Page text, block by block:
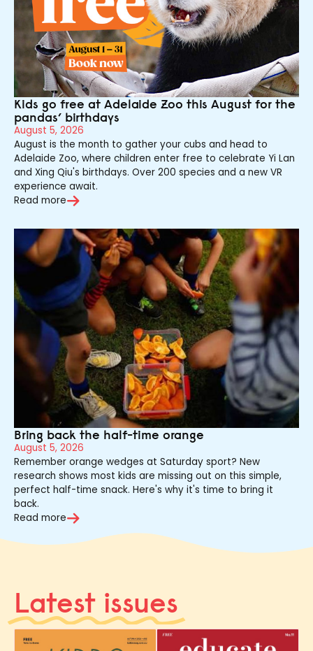
Kids go free at Adelaide Zoo this August for the
pandas’ birthdays
August 5, 2026
August is the month to gather your cubs and head to
Adelaide Zoo, where children enter free to celebrate Yi Lan
and Xing Qiu's birthdays. Over 200 species and a new VR
experience await.
Read more
Bring back the half-time orange
August 5, 2026
Remember orange wedges at Saturday sport? New
research shows most kids are missing out on this simple,
perfect half-time snack. Here's why it's time to bring it
back.
Read more
Latest issues